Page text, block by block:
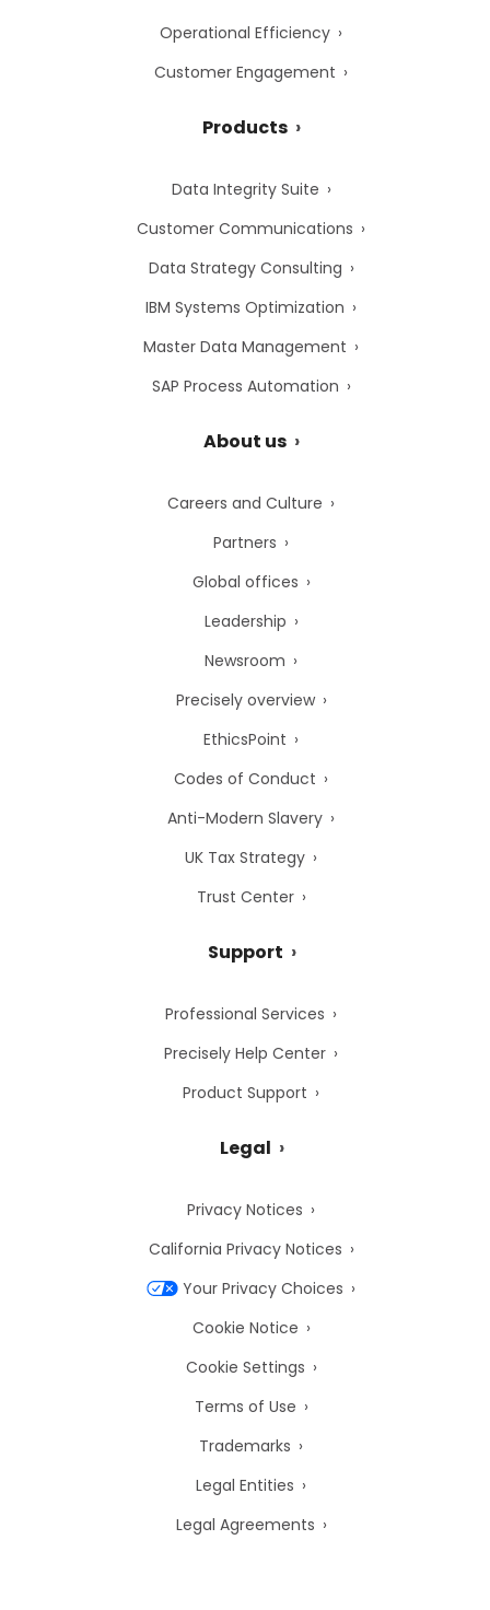
Operational Efficiency
Customer Engagement
Products
Data Integrity Suite
Customer Communications
Data Strategy Consulting
IBM Systems Optimization
Master Data Management
SAP Process Automation
About us
Careers and Culture
Partners
Global offices
Leadership
Newsroom
Precisely overview
EthicsPoint
Codes of Conduct
Anti-Modern Slavery
UK Tax Strategy
Trust Center
Support
Professional Services
Precisely Help Center
Product Support
Legal
Privacy Notices
California Privacy Notices
Your Privacy Choices
Cookie Notice
Cookie Settings
Terms of Use
Trademarks
Legal Entities
Legal Agreements